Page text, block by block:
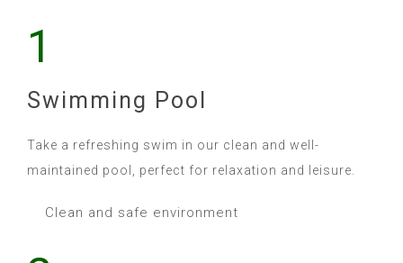
1
Swimming Pool
Take a refreshing swim in our clean and well-
maintained pool, perfect for relaxation and leisure.
Clean and safe environment